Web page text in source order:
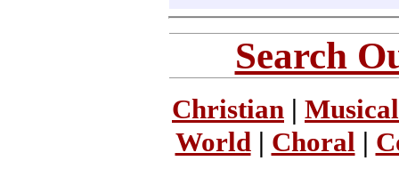
Search
Christian |
World | Choral |